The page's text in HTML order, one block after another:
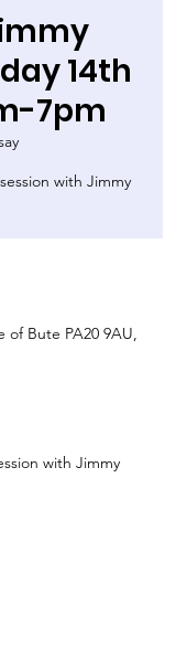
14th
7pm
with Jimmy
of Bute PA20 9AU,
with Jimmy